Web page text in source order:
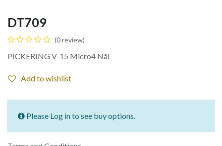
DT709
(0 review)
PICKERING V-15 Micro4 Nål
Add to wishlist
Please Log in to see buy options.